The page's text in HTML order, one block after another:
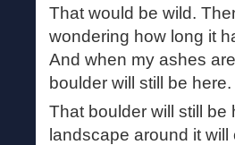
That would be wild.
wondering how long it
And when my ashes
boulder will still be here.
That boulder will still
landscape around it